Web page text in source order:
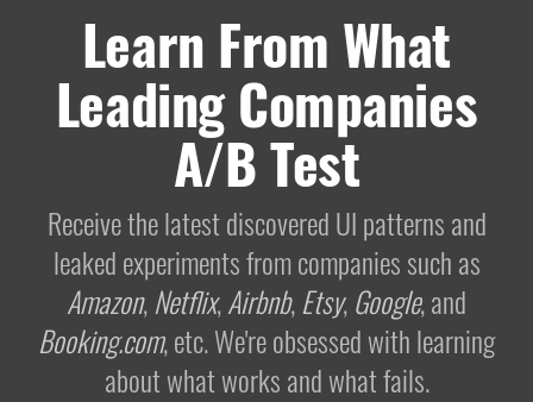
Learn From What
Leading Companies
A/B Test
Receive the latest discovered UI patterns and
leaked experiments from companies such as
Amazon,Netflix,Airbnb,Etsy,Google, and
Booking.com, etc. We're obsessed with learning
about what works and what fails.